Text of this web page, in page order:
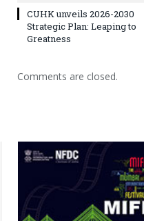
CUHK unveils 2026-2030
Strategic Plan: Leaping to
Greatness
Comments are closed.